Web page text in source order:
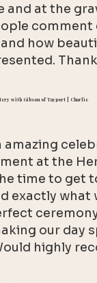
and at the
comment
how
with Gibson of Tayport | Charlie
amazing
at the
time to get
exactly what
our day
highly